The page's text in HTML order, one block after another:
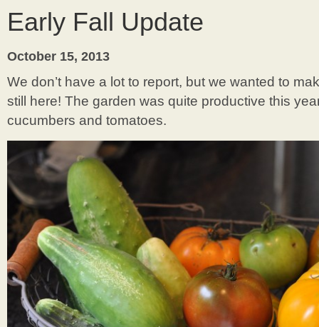
Frame
Early Fall Update
October 15, 2013
We don’t have a lot to report, but we wanted to
still here! The garden was quite productive this
cucumbers and tomatoes.